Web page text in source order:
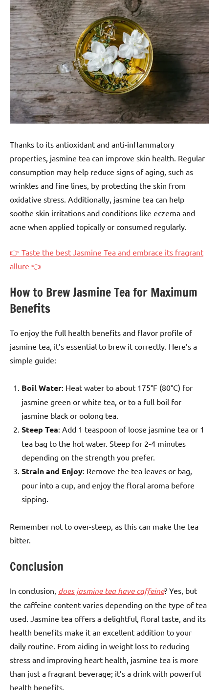
Thanks to its antioxidant and anti-inflammatory
properties, jasmine tea can improve skin health. Regular
consumption may help reduce signs of aging, such as
wrinkles and fine lines, by protecting the skin from
oxidative stress. Additionally, jasmine tea can help
soothe skin irritations and conditions like eczema and
acne when applied topically or consumed regularly.
👉 Taste the best Jasmine Tea and embrace its fragrant
allure 👈
How to Brew Jasmine Tea for Maximum
Benefits
To enjoy the full health benefits and flavor profile of
jasmine tea, it’s essential to brew it correctly. Here’s a
simple guide:
Boil Water: Heat water to about 175°F (80°C) for
jasmine green or white tea, or to a full boil for
jasmine black or oolong tea.
Steep Tea: Add 1 teaspoon of loose jasmine tea or 1
tea bag to the hot water. Steep for 2-4 minutes
depending on the strength you prefer.
Strain and Enjoy: Remove the tea leaves or bag,
pour into a cup, and enjoy the floral aroma before
sipping.
Remember not to over-steep, as this can make the tea
bitter.
Conclusion
In conclusion, does jasmine tea have caffeine? Yes, but
the caffeine content varies depending on the type of tea
used. Jasmine tea offers a delightful, floral taste, and its
health benefits make it an excellent addition to your
daily routine. From aiding in weight loss to reducing
stress and improving heart health, jasmine tea is more
than just a fragrant beverage; it’s a drink with powerful
health benefits.